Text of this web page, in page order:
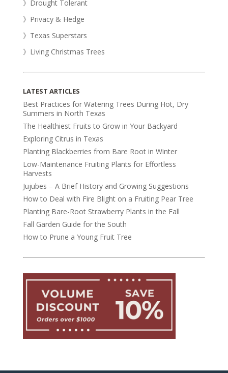
》Drought Tolerant
》Privacy & Hedge
》Texas Superstars
》Living Christmas Trees
LATEST ARTICLES
Best Practices for Watering Trees During Hot, Dry
Summers in North Texas
The Healthiest Fruits to Grow in Your Backyard
Exploring Citrus in Texas
Planting Blackberries from Bare Root in Winter
Low-Maintenance Fruiting Plants for Effortless
Harvests
Jujubes – A Brief History and Growing Suggestions
How to Deal with Fire Blight on a Fruiting Pear Tree
Planting Bare-Root Strawberry Plants in the Fall
Fall Garden Guide for the South
How to Prune a Young Fruit Tree